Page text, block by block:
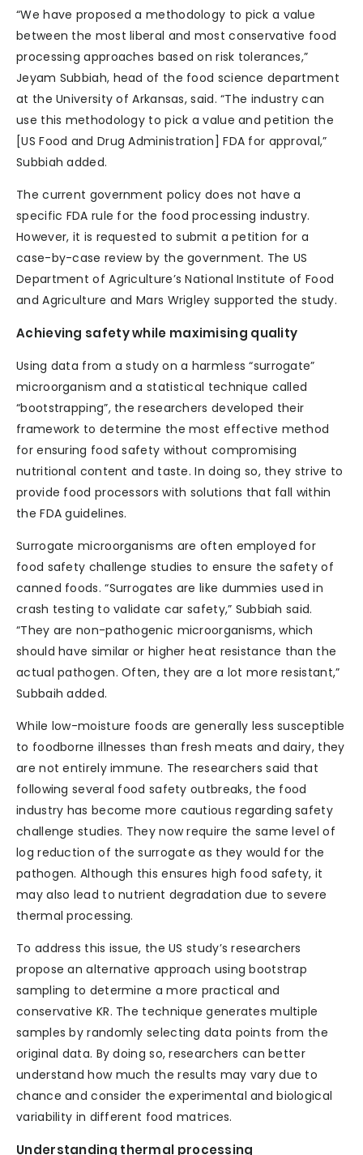
“We have proposed a methodology to pick a value
between the most liberal and most conservative food
processing approaches based on risk tolerances,”
Jeyam Subbiah, head of the food science department
at the University of Arkansas, said. “The industry can
use this methodology to pick a value and petition the
[US Food and Drug Administration] FDA for approval,”
Subbiah added.
The current government policy does not have a
specific FDA rule for the food processing industry.
However, it is requested to submit a petition for a
case-by-case review by the government. The US
Department of Agriculture’s National Institute of Food
and Agriculture and Mars Wrigley supported the study.
Achieving safety while maximising quality
Using data from a study on a harmless “surrogate”
microorganism and a statistical technique called
“bootstrapping”, the researchers developed their
framework to determine the most effective method
for ensuring food safety without compromising
nutritional content and taste. In doing so, they strive to
provide food processors with solutions that fall within
the FDA guidelines.
Surrogate microorganisms are often employed for
food safety challenge studies to ensure the safety of
canned foods. “Surrogates are like dummies used in
crash testing to validate car safety,” Subbiah said.
“They are non-pathogenic microorganisms, which
should have similar or higher heat resistance than the
actual pathogen. Often, they are a lot more resistant,”
Subbaih added.
While low-moisture foods are generally less susceptible
to foodborne illnesses than fresh meats and dairy, they
are not entirely immune. The researchers said that
following several food safety outbreaks, the food
industry has become more cautious regarding safety
challenge studies. They now require the same level of
log reduction of the surrogate as they would for the
pathogen. Although this ensures high food safety, it
may also lead to nutrient degradation due to severe
thermal processing.
To address this issue, the US study’s researchers
propose an alternative approach using bootstrap
sampling to determine a more practical and
conservative KR. The technique generates multiple
samples by randomly selecting data points from the
original data. By doing so, researchers can better
understand how much the results may vary due to
chance and consider the experimental and biological
variability in different food matrices.
Understanding thermal processing